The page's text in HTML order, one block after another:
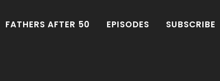
FATHERS AFTER 50 EPISODES SUBSCRIBE